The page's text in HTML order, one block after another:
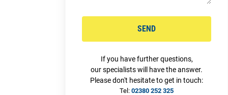
SEND
If you have further questions,
our specialists will have the answer.
Please don't hesitate to get in touch:
Tel: 02380 252 325